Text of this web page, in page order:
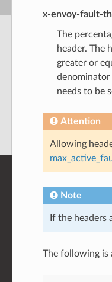
x-envoy-fault-
The
header. The
greater or
denominator
needs to be
Attention
Allowing
Note
If the headers
The following is